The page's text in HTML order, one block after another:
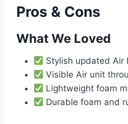
Pros & Cons
What We Loved
Stylish updated Air
Visible Air unit
Lightweight foam
Durable foam and